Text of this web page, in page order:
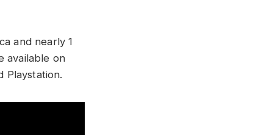
and nearly 1
available on
Playstation.